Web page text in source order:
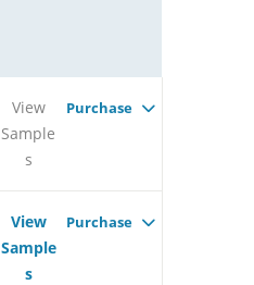
View
Sample
s
Purchase
View
Sample
s
Purchase